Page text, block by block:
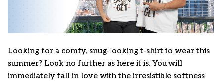
Looking for a comfy, snug-looking t-shirt to wear this
summer? Look no further as here it is. You will
immediately fall in love with the irresistible softness